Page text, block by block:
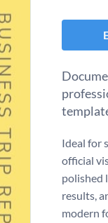
Ideal for
official
polished
results,
modern